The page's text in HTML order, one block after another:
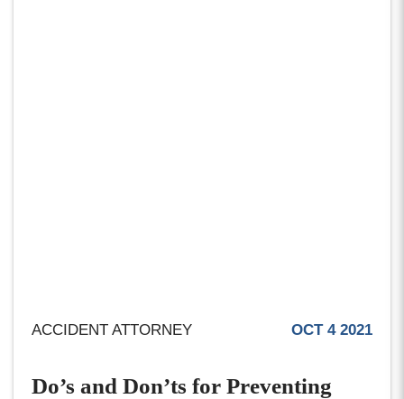
ACCIDENT ATTORNEY OCT 4 2021
Do’s and Don’ts for Preventing